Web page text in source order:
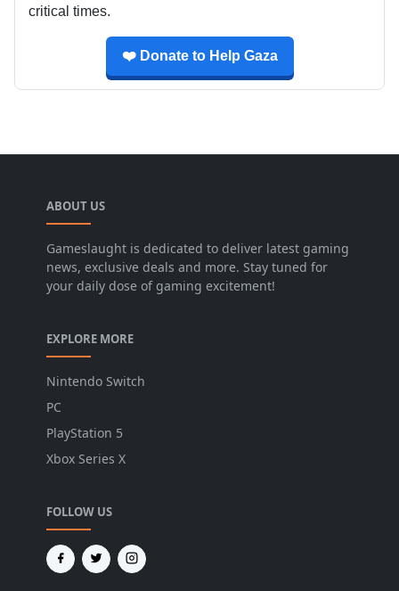
critical times.
❤️ Donate to Help Gaza
ABOUT US
Gameslaught is dedicated to deliver latest gaming
news, exclusive deals and more. Stay tuned for
your daily dose of gaming excitement!
EXPLORE MORE
Nintendo Switch
PC
PlayStation 5
Xbox Series X
FOLLOW US